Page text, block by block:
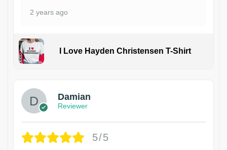
2 years ago
I Love Hayden Christensen T-Shirt
Damian
Reviewer
5/5